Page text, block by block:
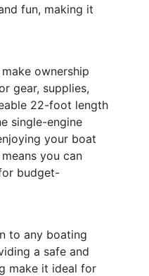
fun, making it
ownership
gear, supplies,
22-foot length
single-engine
your boat
you can
budget-
to any boating
a safe and
make it ideal for